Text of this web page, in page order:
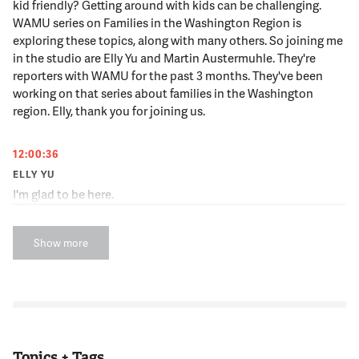
kid friendly? Getting around with kids can be challenging.
WAMU series on Families in the Washington Region is
exploring these topics, along with many others. So joining me
in the studio are Elly Yu and Martin Austermuhle. They're
reporters with WAMU for the past 3 months. They've been
working on that series about families in the Washington
region. Elly, thank you for joining us.
12:00:36
ELLY YU
I'm glad to be here.
12:00:37
NNAMDI
Show more